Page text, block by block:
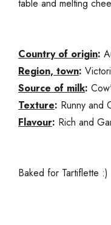
table and melting
Country of origin:
Region, town:
Source of milk:
Texture: Runny and
Flavour: Rich and
Baked for Tartiflette :)